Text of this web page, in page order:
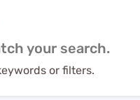
your search.
or filters.